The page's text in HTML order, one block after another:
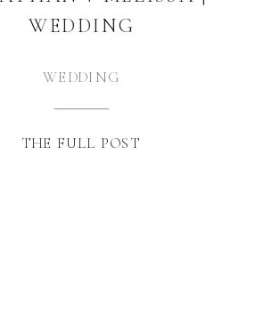
THE FULL POST
WEDDING
WEDDING